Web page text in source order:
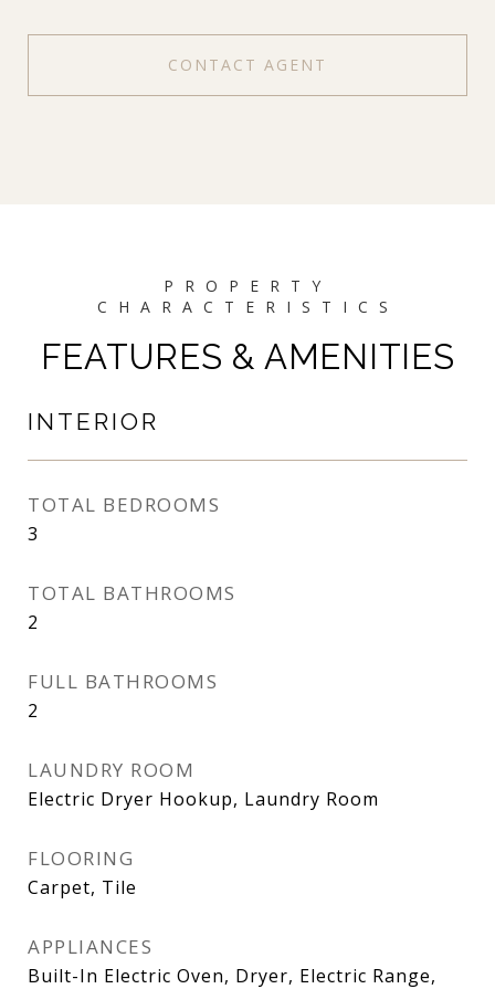
CONTACT AGENT
FEATURES & AMENITIES
INTERIOR
TOTAL BEDROOMS
3
TOTAL BATHROOMS
2
FULL BATHROOMS
2
LAUNDRY ROOM
Electric Dryer Hookup, Laundry Room
FLOORING
Carpet, Tile
APPLIANCES
Built-In Electric Oven, Dryer, Electric Range,